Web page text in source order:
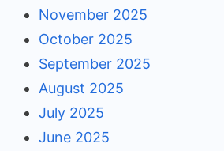
November 2025
October 2025
September 2025
August 2025
July 2025
June 2025